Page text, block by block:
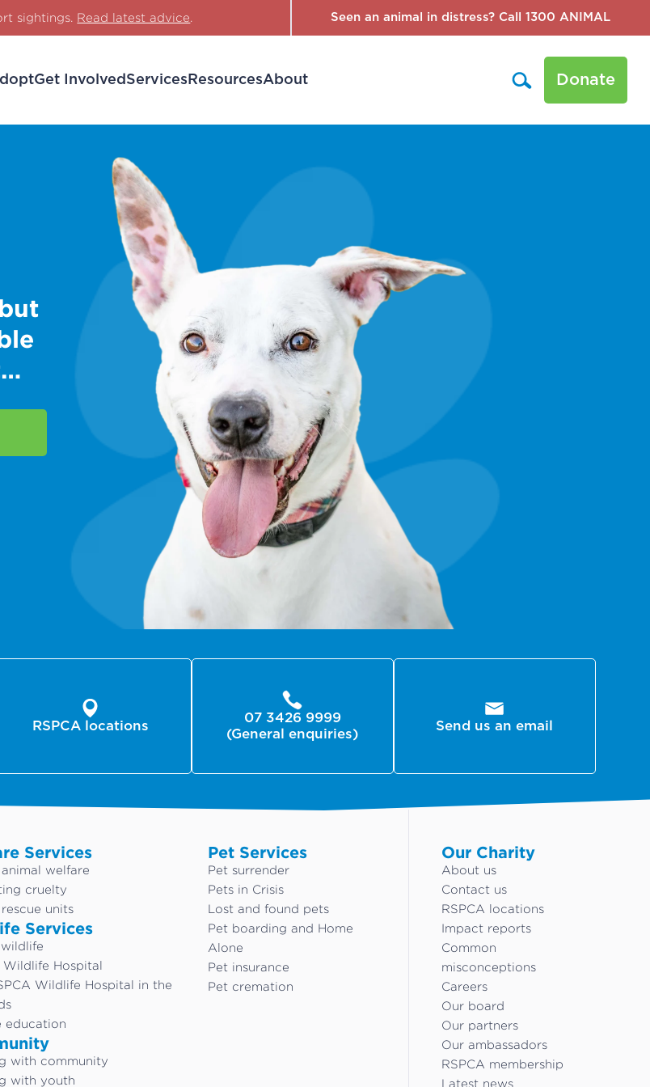
sightings. Read latest advice. Seen an animal in distress? Call 1300 ANIMAL
Get Involved Services ResourcesAbout Donate
RSPCA locations
07 3426 9999
(General enquiries)
Send us an email
Services
welfare
cruelty
units
Services
Wildlife Hospital
Wildlife Hospital in the
education
with community
with youth
Pet Services
Pet surrender
Pets in Crisis
Lost and found pets
Pet boarding and Home
Alone
Pet insurance
Pet cremation
Our Charity
About us
Contact us
RSPCA locations
Impact reports
Common
misconceptions
Careers
Our board
Our partners
Our ambassadors
RSPCA membership
Latest news